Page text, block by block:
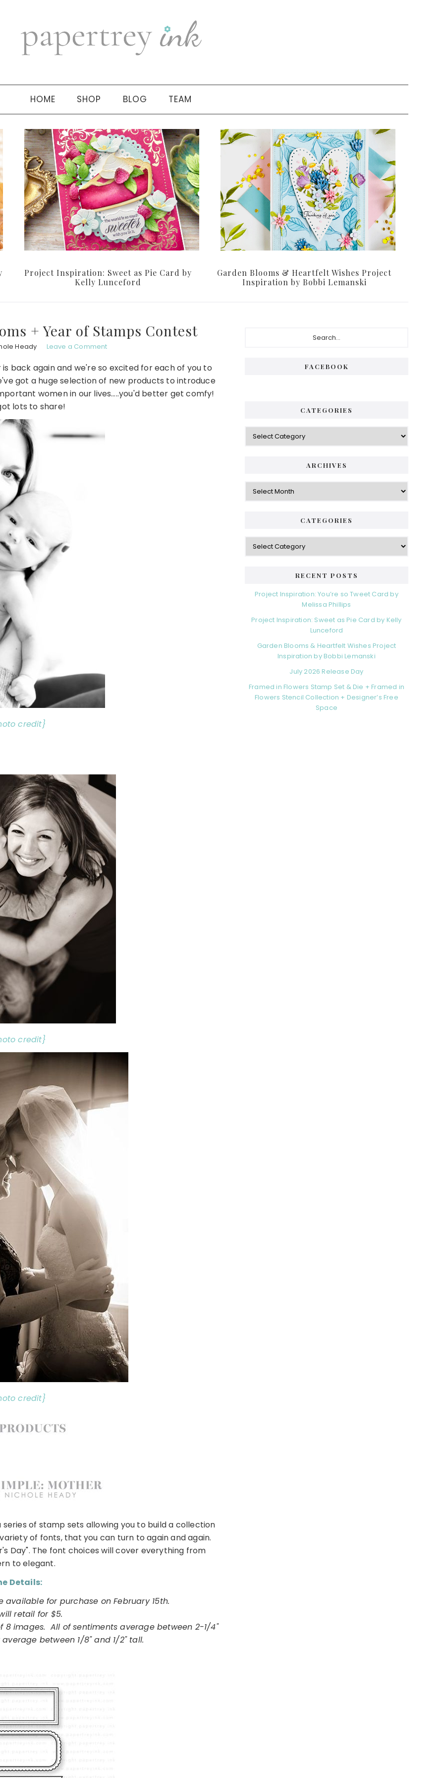
HOME SHOP BLOG TEAM
Project Inspiration: Sweet as Pie Card by
Kelly Lunceford
Garden Blooms & Heartfelt Wishes Project
Inspiration by Bobbi Lemanski
+ Year of Stamps Contest
Heady Leave a Comment
back again and we're so excited for each of you to
got a huge selection of new products to introduce
women in our lives…..you'd better get comfy!
lots to share!
credit}
credit}
credit}
of stamp sets allowing you to build a collection
of fonts, that you can turn to again and again.
Day". The font choices will cover everything from
to elegant.
Details:
available for purchase onFebruary15th.
retail for $5.
8 images. All of sentiments average between 2-1/4"
between 1/8" and 1/2" tall.
FACEBOOK
CATEGORIES
Categories
ARCHIVES
Archives
CATEGORIES
Categories
RECENT POSTS
Project Inspiration: You’re so Tweet Card by
Melissa Phillips
Project Inspiration: Sweet as Pie Card by Kelly
Lunceford
Garden Blooms & Heartfelt Wishes Project
Inspiration by Bobbi Lemanski
July 2026 Release Day
Framed in Flowers Stamp Set & Die + Framed in
Flowers Stencil Collection + Designer’s Free
Space